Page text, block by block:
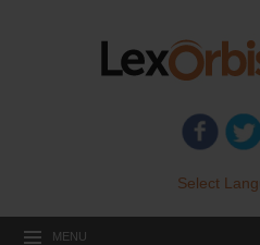
Select
MENU